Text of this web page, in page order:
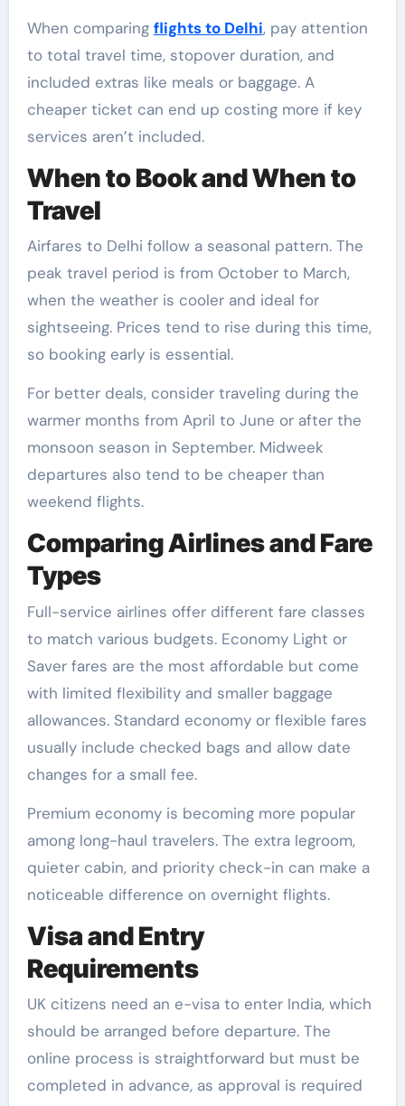
When comparing flights to Delhi, pay attention
to total travel time, stopover duration, and
included extras like meals or baggage. A
cheaper ticket can end up costing more if key
services aren’t included.
When to Book and When to
Travel
Airfares to Delhi follow a seasonal pattern. The
peak travel period is from October to March,
when the weather is cooler and ideal for
sightseeing. Prices tend to rise during this time,
so booking early is essential.
For better deals, consider traveling during the
warmer months from April to June or after the
monsoon season in September. Midweek
departures also tend to be cheaper than
weekend flights.
Comparing Airlines and Fare
Types
Full-service airlines offer different fare classes
to match various budgets. Economy Light or
Saver fares are the most affordable but come
with limited flexibility and smaller baggage
allowances. Standard economy or flexible fares
usually include checked bags and allow date
changes for a small fee.
Premium economy is becoming more popular
among long-haul travelers. The extra legroom,
quieter cabin, and priority check-in can make a
noticeable difference on overnight flights.
Visa and Entry
Requirements
UK citizens need an e-visa to enter India, which
should be arranged before departure. The
online process is straightforward but must be
completed in advance, as approval is required